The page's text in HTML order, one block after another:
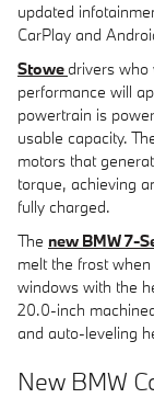
updated
CarPlay and
Stowedrivers who
performance will
powertrain is
usable capacity.
motors that
torque, achieving
fully charged.
The new BMW 7-
melt the frost
windows with the
20.0-inch
and auto-leveling
New BMW